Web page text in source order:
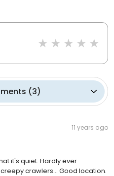
(3)
11 years ago
it's quiet. Hardly ever
crawlers... Good location.